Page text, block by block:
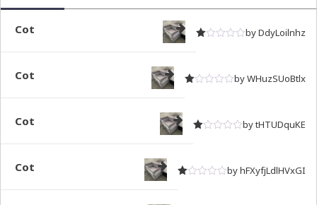
Cot by DdyLoilnhz
Cot by WHuzSUoBtlx
Cot by tHTUDquKE
Cot by hFXyfjLdlHVxGI